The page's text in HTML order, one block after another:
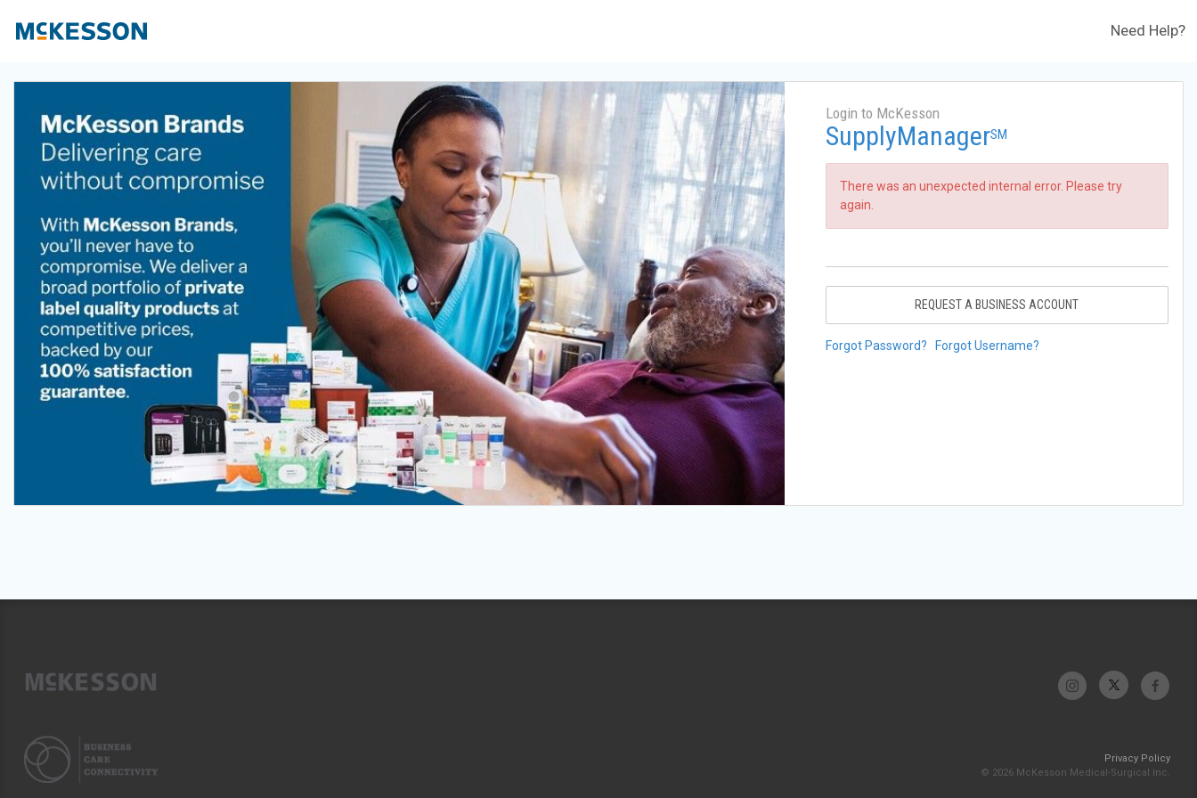
Need Help?
Login to McKesson
SupplyManagerSM
There was an unexpected internal error. Please try
again.
REQUEST A BUSINESS ACCOUNT
Forgot Password? Forgot Username?
Privacy Policy
© 2026 McKesson Medical-Surgical Inc.